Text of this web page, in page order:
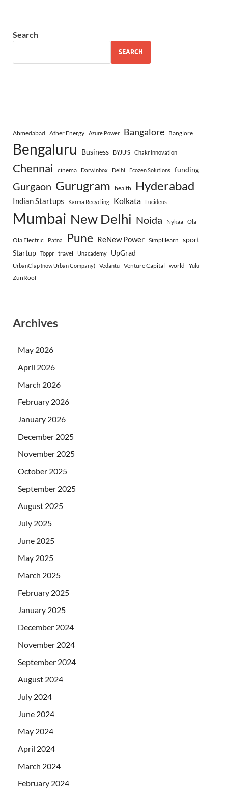
Search
SEARCH
Ahmedabad Ather Energy Azure Power Bangalore Banglore
Bengaluru Business BYJU’S Chakr Innovation
Chennai cinema Darwinbox Delhi Ecozen Solutions funding
Gurgaon Gurugram health Hyderabad
Indian Startups Karma Recycling Kolkata Lucideus
Mumbai New Delhi Noida Nykaa Ola
Ola Electric Patna Pune ReNew Power Simplilearn sport
Startup
Toppr travel Unacademy UpGrad
UrbanClap (now Urban Company) Vedantu Venture Capital world Yulu
ZunRoof
Archives
May 2026
April 2026
March 2026
February 2026
January 2026
December 2025
November 2025
October 2025
September 2025
August 2025
July 2025
June 2025
May 2025
March 2025
February 2025
January 2025
December 2024
November 2024
September 2024
August 2024
July 2024
June 2024
May 2024
April 2024
March 2024
February 2024